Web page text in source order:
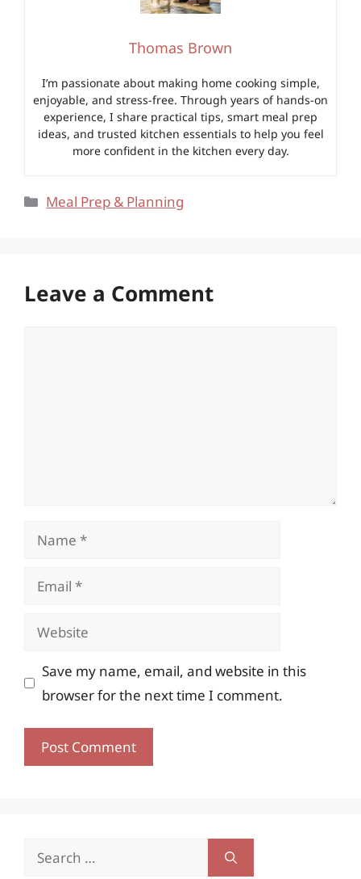
Thomas Brown
I’m passionate about making home cooking simple,
enjoyable, and stress-free. Through years of hands-on
experience, I share practical tips, smart meal prep
ideas, and trusted kitchen essentials to help you feel
more confident in the kitchen every day.
Categories
Meal Prep & Planning
Leave a Comment
Name
Email
Website
Save my name, email, and website in this
browser for the next time I comment.
Search